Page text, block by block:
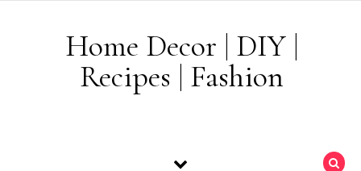
Home Decor | DIY |
Recipes | Fashion